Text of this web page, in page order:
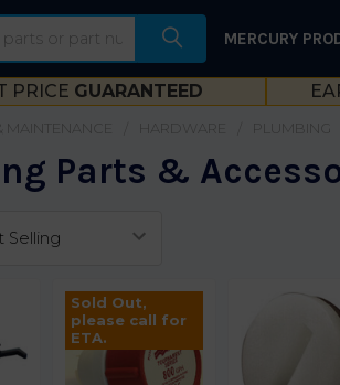
MERCURY
PRICE GUARANTEED
MAINTENANCE HARDWARE PLUMBING
Parts &
Sold Out,
please call for
ETA.